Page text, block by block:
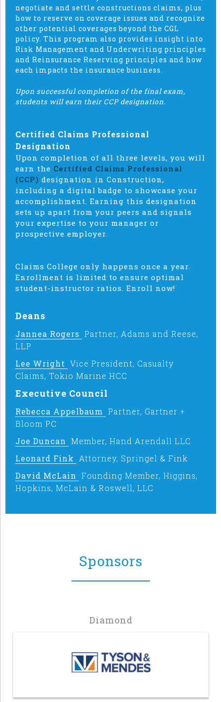
negotiate and settle constructions claims, plus
how to reserve on coverage issues and recognize
other potential coverages beyond the CGL
policy. This program also provides insight into
Risk Management and Underwriting principles
and Reinsurance Reserving principles and how
each impacts the insurance business.
Upon successful completion of the final exam,
students will earn their CCP designation.
Certified Claims Professional
Designation
Upon completion of all three levels, you will
earn the Certified Claims Professional
(CCP) designation in Construction,
including a digital badge to showcase your
accomplishment. Earning this designation
sets up apart from your peers and signals
your expertise to your manager or
prospective employer.
Claims College only happens once a year.
Enrollment is limited to ensure optimal
student-instructor ratios. Enroll now!
Deans
Jannea Rogers Partner, Adams and Reese,
LLP
Lee Wright Vice President, Casualty
Claims, Tokio Marine HCC
Executive Council
Rebecca Appelbaum Partner, Gartner +
Bloom PC
Joe Duncan Member, Hand Arendall LLC
Leonard Fink Attorney, Springel & Fink
David McLain Founding Member, Higgins,
Hopkins, McLain & Roswell, LLC
Sponsors
Diamond